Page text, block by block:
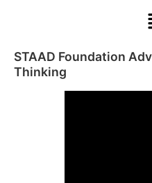
STAAD Foundation
Thinking